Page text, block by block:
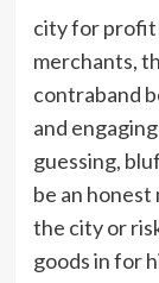
city for
merchants,
contraband
and
guessing,
be an
the city or
goods in for